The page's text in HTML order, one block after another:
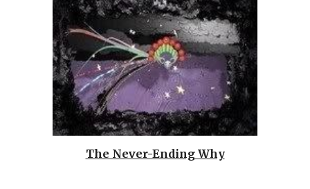
The Never-Ending Why